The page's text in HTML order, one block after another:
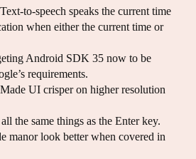
to-speech speaks the current time
when either the current time or
Android SDK 35 now to be
requirements.
UI crisper on higher resolution
the same things as the Enter key.
manor look better when covered in